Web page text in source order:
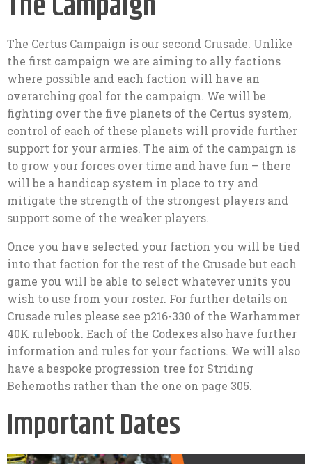
The Certus Campaign is our second Crusade. Unlike
the first campaign we are aiming to ally factions
where possible and each faction will have an
overarching goal for the campaign. We will be
fighting over the five planets of the Certus system,
control of each of these planets will provide further
support for your armies. The aim of the campaign is
to grow your forces over time and have fun – there
will be a handicap system in place to try and
mitigate the strength of the strongest players and
support some of the weaker players.
Once you have selected your faction you will be tied
into that faction for the rest of the Crusade but each
game you will be able to select whatever units you
wish to use from your roster. For further details on
Crusade rules please see p216-330 of the Warhammer
40K rulebook. Each of the Codexes also have further
information and rules for your factions. We will also
have a bespoke progression tree for Striding
Behemoths rather than the one on page 305.
Important Dates